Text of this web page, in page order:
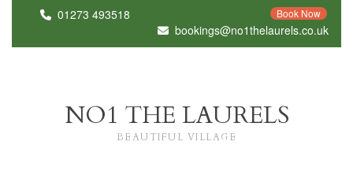
01273 493518 Book Now
bookings@no1thelaurels.co.uk
NO1 THE LAURELS
BEAUTIFUL VILLAGE